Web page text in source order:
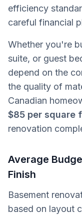
efficiency
careful financial
Whether you're
suite, or guest
depend on the
the quality of
Canadian
$85 per square
renovation
Average
Finish
Basement
based on layout